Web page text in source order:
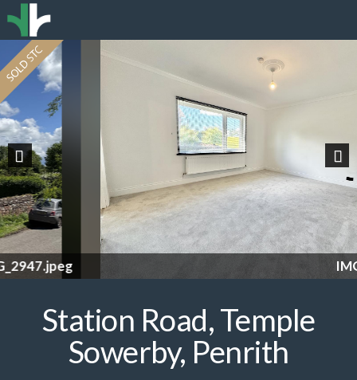
IMG_2953.jpeg
Previous
Station Road, Temple
Sowerby, Penrith